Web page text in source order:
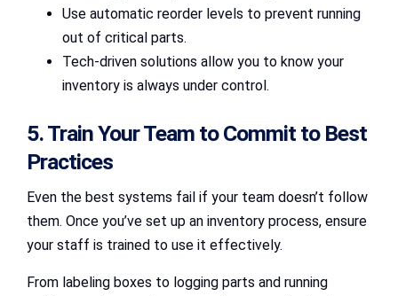
Use automatic reorder levels to prevent running
out of critical parts.
Tech-driven solutions allow you to know your
inventory is always under control.
5. Train Your Team to Commit to Best
Practices
Even the best systems fail if your team doesn’t follow
them. Once you’ve set up an inventory process, ensure
your staff is trained to use it effectively.
From labeling boxes to logging parts and running